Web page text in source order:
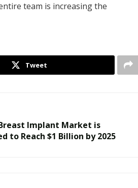
team is increasing the
Tweet
Implant Market is
to Reach $1 Billion by 2025